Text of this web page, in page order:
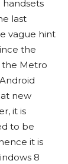
last
vague hint
the
Metro
new
it is
to be
it is
8